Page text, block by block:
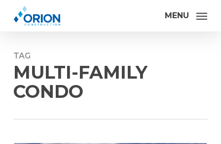
MENU
TAG
MULTI-FAMILY
CONDO